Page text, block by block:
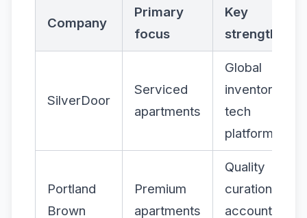
Company
Primary
focus
Key
strength
SilverDoor
Serviced
apartments
Global
inventory,
tech
platform
Portland
Brown
Premium
apartments
Quality
curation,
account